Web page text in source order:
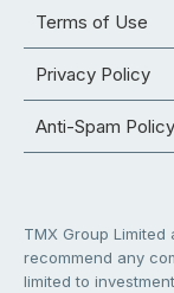
Terms of Use
Privacy Policy
Anti-Spam Policy
TMX Group
recommend any
limited to